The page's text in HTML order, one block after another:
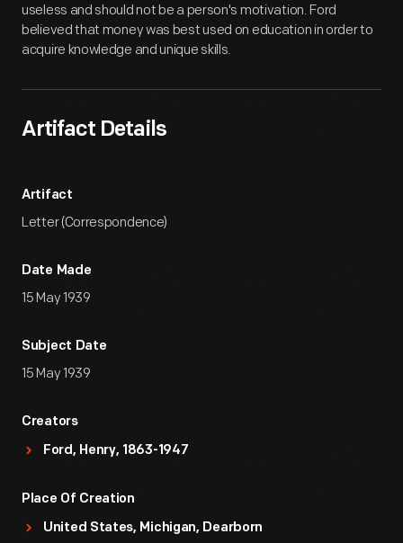
useless and should not be a person's motivation. Ford
believed that money was best used on education in order to
acquire knowledge and unique skills.
Artifact Details
Artifact
Letter (Correspondence)
Date Made
15 May 1939
Subject Date
15 May 1939
Creators
Ford, Henry, 1863-1947
Place Of Creation
United States, Michigan, Dearborn